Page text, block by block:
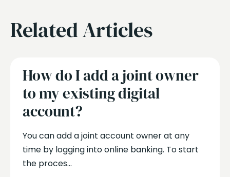
Related Articles
How do I add a joint owner
to my existing digital
account?
You can add a joint account owner at any
time by logging into online banking. To start
the proces...